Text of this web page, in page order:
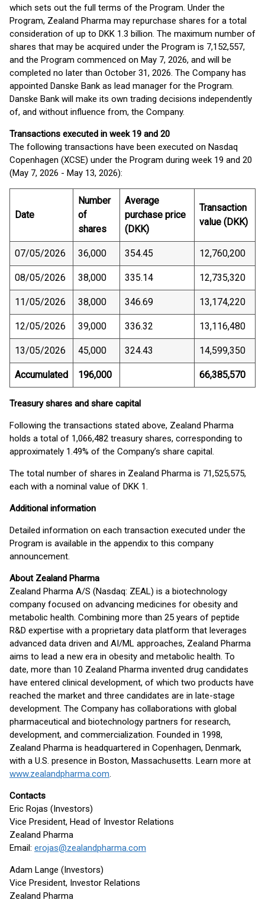
which sets out the full terms of the Program. Under the
Program, Zealand Pharma may repurchase shares for a total
consideration of up to DKK 1.3 billion. The maximum number of
shares that may be acquired under the Program is 7,152,557,
and the Program commenced on May 7, 2026, and will be
completed no later than October 31, 2026. The Company has
appointed Danske Bank as lead manager for the Program.
Danske Bank will make its own trading decisions independently
of, and without influence from, the Company.
Transactions executed in week 19 and 20
The following transactions have been executed on Nasdaq
Copenhagen (XCSE) under the Program during week 19 and 20
(May 7, 2026 - May 13, 2026):
Date
Number
of
shares
Average
purchase price
(DKK)
Transaction
value (DKK)
07/05/2026 36,000 354.45 12,760,200
08/05/2026 38,000 335.14 12,735,320
11/05/2026 38,000 346.69 13,174,220
12/05/2026 39,000 336.32 13,116,480
13/05/2026 45,000 324.43 14,599,350
Accumulated 196,000 66,385,570
Treasury shares and share capital
Following the transactions stated above, Zealand Pharma
holds a total of 1,066,482 treasury shares, corresponding to
approximately 1.49% of the Company’s share capital.
The total number of shares in Zealand Pharma is 71,525,575,
each with a nominal value of DKK 1.
Additional information
Detailed information on each transaction executed under the
Program is available in the appendix to this company
announcement.
About Zealand Pharma
Zealand Pharma A/S (Nasdaq: ZEAL) is a biotechnology
company focused on advancing medicines for obesity and
metabolic health. Combining more than 25 years of peptide
R&D expertise with a proprietary data platform that leverages
advanced data driven and AI/ML approaches, Zealand Pharma
aims to lead a new era in obesity and metabolic health. To
date, more than 10 Zealand Pharma invented drug candidates
have entered clinical development, of which two products have
reached the market and three candidates are in late-stage
development. The Company has collaborations with global
pharmaceutical and biotechnology partners for research,
development, and commercialization. Founded in 1998,
Zealand Pharma is headquartered in Copenhagen, Denmark,
with a U.S. presence in Boston, Massachusetts. Learn more at
www.zealandpharma.com.
Contacts
Eric Rojas (Investors)
Vice President, Head of Investor Relations
Zealand Pharma
Email: erojas@zealandpharma.com
Adam Lange (Investors)
Vice President, Investor Relations
Zealand Pharma